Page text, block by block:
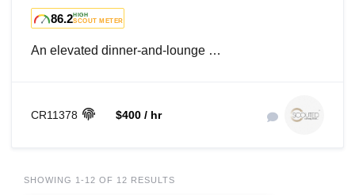
86.2HIGH
SCOUT METER
An elevated dinner-and-lounge …
CR11378 $400 / hr
SHOWING 1-12 OF 12 RESULTS